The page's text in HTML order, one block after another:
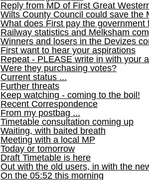
Reply from MD of First Great
Wilts County Council could save the
What does First pay the government
Railway statistics and Melksham
Winners and losers in the Devizes
First want to hear your aspirations
Repeat - PLEASE write in with your
Were they purchasing votes?
Current status ...
Further threats
Keep watching - coming to the boil!
Recent Correspondence
From my postbag ...
Timetable consultation coming up
Waiting, with baited breath
Meeting with a local MP
Today or tomorrow
Draft Timetable is here
Out with the old users, in with the
On the 05:52 this morning